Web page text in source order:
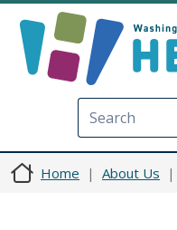
Home About Us